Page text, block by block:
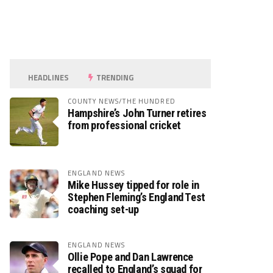
HEADLINES TRENDING
COUNTY NEWS/THE HUNDRED
Hampshire’s John Turner retires
from professional cricket
ENGLAND NEWS
Mike Hussey tipped for role in
Stephen Fleming’s England Test
coaching set-up
ENGLAND NEWS
Ollie Pope and Dan Lawrence
recalled to England’s squad for